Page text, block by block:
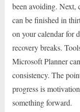
been avoiding. Next,
can be finished in
on your calendar for
recovery breaks.
Microsoft Planner
consistency. The
progress is
something forward.